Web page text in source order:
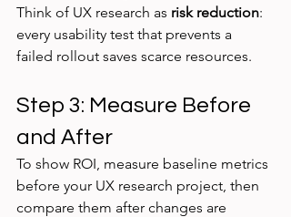
Think of UX research as risk reduction:
every usability test that prevents a
failed rollout saves scarce resources.
Step 3: Measure Before
and After
To show ROI, measure baseline metrics
before your UX research project, then
compare them after changes are